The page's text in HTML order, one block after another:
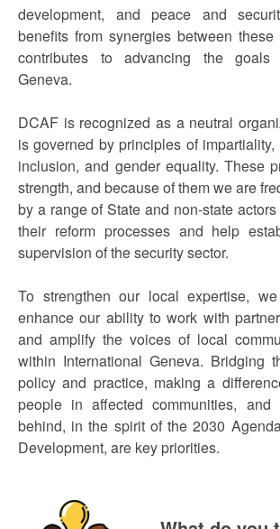
development, and peace and
benefits from synergies between
contributes to advancing the goals
Geneva.
DCAF is recognized as a neutral
is governed by principles of
inclusion, and gender equality. These
strength, and because of them we are
by a range of State and non-state
their reform processes and help
supervision of the security sector.
To strengthen our local expertise,
enhance our ability to work with
and amplify the voices of local
within International Geneva. Bridging
policy and practice, making a
people in affected communities,
behind, in the spirit of the 2030
Development, are key priorities.